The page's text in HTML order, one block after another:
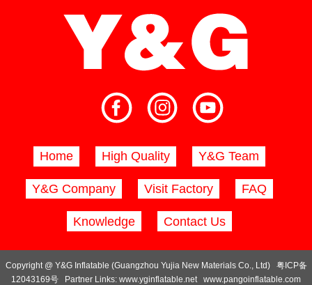
Home High Quality Y&G Team
Y&G Company Visit Factory FAQ
Knowledge Contact Us
Copyright @ Y&G Inflatable (Guangzhou Yujia New Materials Co., Ltd) 粤ICP备
12043169号 Partner Links: www.yginflatable.net www.pangoinflatable.com